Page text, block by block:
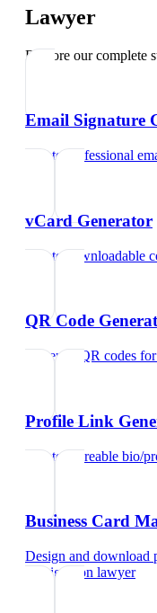
Lawyer
Explore our complete
Email Signature
Create professional
vCard Generator
Create downloadable
QR Code
Generate QR codes
Profile Link
Create shareable bio/
Business Card
Design and download
immigration lawyer